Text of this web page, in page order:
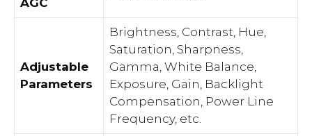
Adjustable
Parameters
Brightness, Contrast, Hue,
Saturation, Sharpness,
Gamma, White Balance,
Exposure, Gain, Backlight
Compensation, Power Line
Frequency, etc.